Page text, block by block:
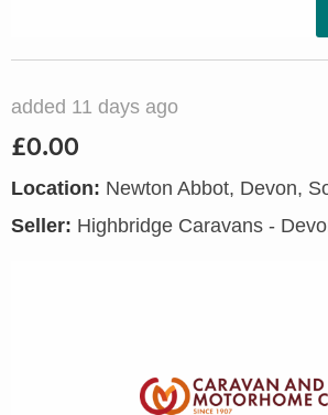
added 11 days ago
£0.00
Location: Newton Abbot, Devon,
Seller: Highbridge Caravans -